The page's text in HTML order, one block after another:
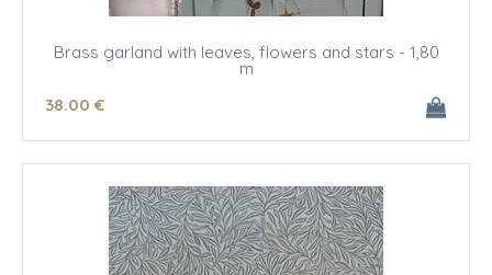
Brass garland with leaves, flowers and stars - 1,80
m
38.00 €